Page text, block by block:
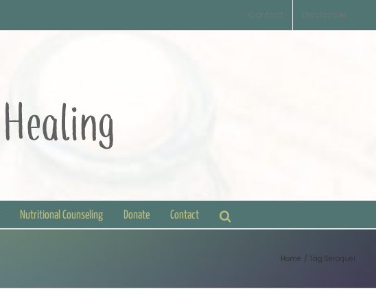
Contact Disclaimer
Nutritional Counseling Donate Contact
Home Tag: Seroquel